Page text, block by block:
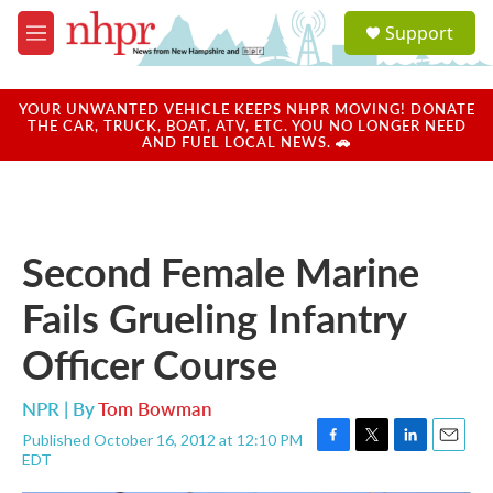
Skip to main content
M
e
u
a
u
Support
YOUR UNWANTED VEHICLE KEEPS NHPR MOVING! DONATE
THE CAR, TRUCK, BOAT, ATV, ETC. YOU NO LONGER NEED
AND FUEL LOCAL NEWS. 🚗
Second Female Marine
Fails Grueling Infantry
Officer Course
NPR | ByTom Bowman
Published October 16, 2012 at 12:10 PM
EDT
F
T
L
E